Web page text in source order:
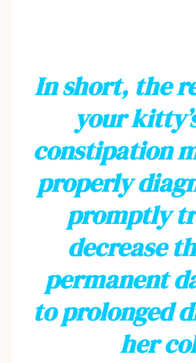
In short, the
your
constipation
properly
promptly
decrease
permanent
to prolonged
her